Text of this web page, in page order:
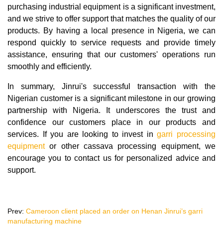
purchasing industrial equipment is a significant investment,
and we strive to offer support that matches the quality of our
products. By having a local presence in Nigeria, we can
respond quickly to service requests and provide timely
assistance, ensuring that our customers' operations run
smoothly and efficiently.
In summary, Jinrui's successful transaction with the
Nigerian customer is a significant milestone in our growing
partnership with Nigeria. It underscores the trust and
confidence our customers place in our products and
services. If you are looking to invest ingarri processing
equipmentor other cassava processing equipment, we
encourage you to contact us for personalized advice and
support.
Prev: Cameroon client placed an order on Henan Jinrui’s garri
manufacturing machine